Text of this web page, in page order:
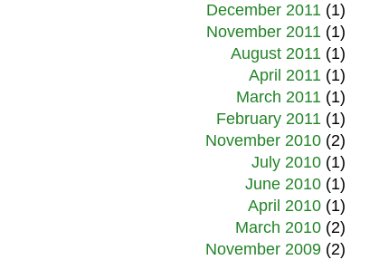
December 2011(1)
November 2011(1)
August 2011(1)
April 2011(1)
March 2011(1)
February 2011(1)
November 2010(2)
July 2010(1)
June 2010(1)
April 2010(1)
March 2010(2)
November 2009(2)